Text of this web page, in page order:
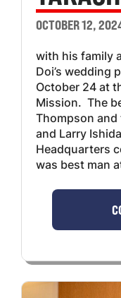
OCTOBER 12,
with his family
Doi’s wedding
October 24 at
Mission. The
Thompson and
and Larry
Headquarters
was best man